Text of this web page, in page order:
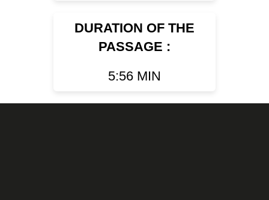
DURATION OF THE
PASSAGE :
5:56 MIN